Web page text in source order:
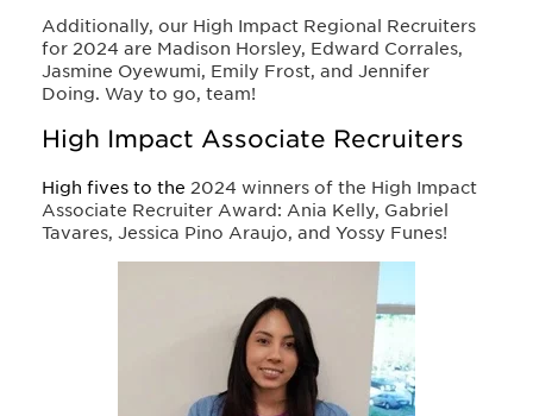
Additionally, our High Impact Regional Recruiters
for 2024 are Madison Horsley, Edward Corrales,
Jasmine Oyewumi, Emily Frost, and Jennifer
Doing. Way to go, team!
High Impact Associate Recruiters
High fives to the 2024 winners of the High Impact
Associate Recruiter Award: Ania Kelly, Gabriel
Tavares, Jessica Pino Araujo, and Yossy Funes!